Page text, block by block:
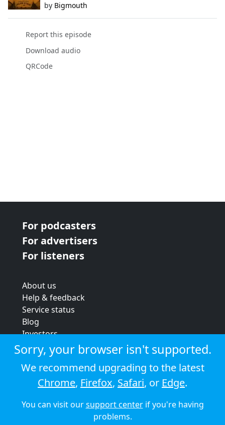
by Bigmouth
Report this episode
Download audio
QRCode
For podcasters
For advertisers
For listeners
About us
Help & feedback
Service status
Blog
Investors
Strategic review
Terms & conditions
Privacy policy
Cookie policy
© 2026 Audioboom
Sorry, your browser isn't supported.
We recommend upgrading to the latest
Chrome, Firefox, Safari, or Edge.
You can visit oursupport centerif you're having
problems.